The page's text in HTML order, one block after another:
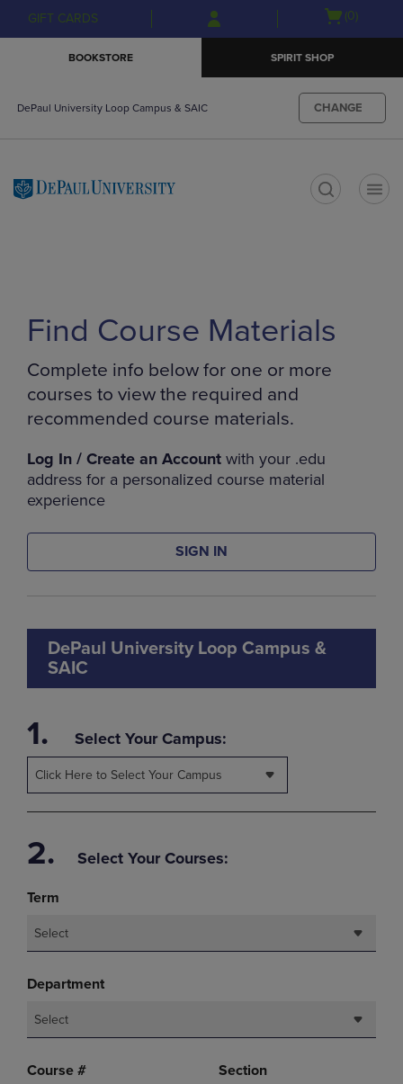
Skip
to
Skip
to
menu
GIFT CARDS
Open(0)
BOOKSTORE SPIRIT SHOP
DePaul University Loop Campus & SAIC CHANGE
Find Course Materials
Complete info below for one or more
courses to view the required and
recommended course materials.
Log In / Create an Account with your .edu
address for a personalized course material
experience
SIGN IN
DePaul University Loop Campus &
SAIC
1. Select Your Campus:
Click Here to Select Your Campus
2. Select Your Courses:
Term
Select
Department
Select
Course # Section